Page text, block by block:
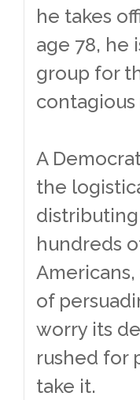
he takes
age 78, he
group for
contagious
A
the
hundreds
of
worry its
rushed for
take it.